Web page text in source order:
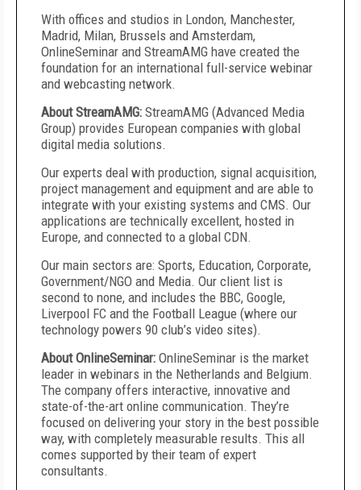
With offices and studios in London, Manchester,
Madrid, Milan, Brussels and Amsterdam,
OnlineSeminar and StreamAMG have created the
foundation for an international full-service webinar
and webcasting network.
About StreamAMG: StreamAMG (Advanced Media
Group) provides European companies with global
digital media solutions.
Our experts deal with production, signal acquisition,
project management and equipment and are able to
integrate with your existing systems and CMS. Our
applications are technically excellent, hosted in
Europe, and connected to a global CDN.
Our main sectors are: Sports, Education, Corporate,
Government/NGO and Media. Our client list is
second to none, and includes the BBC, Google,
Liverpool FC and the Football League (where our
technology powers 90 club’s video sites).
About OnlineSeminar: OnlineSeminar is the market
leader in webinars in the Netherlands and Belgium.
The company offers interactive, innovative and
state-of-the-art online communication. They’re
focused on delivering your story in the best possible
way, with completely measurable results. This all
comes supported by their team of expert
consultants.